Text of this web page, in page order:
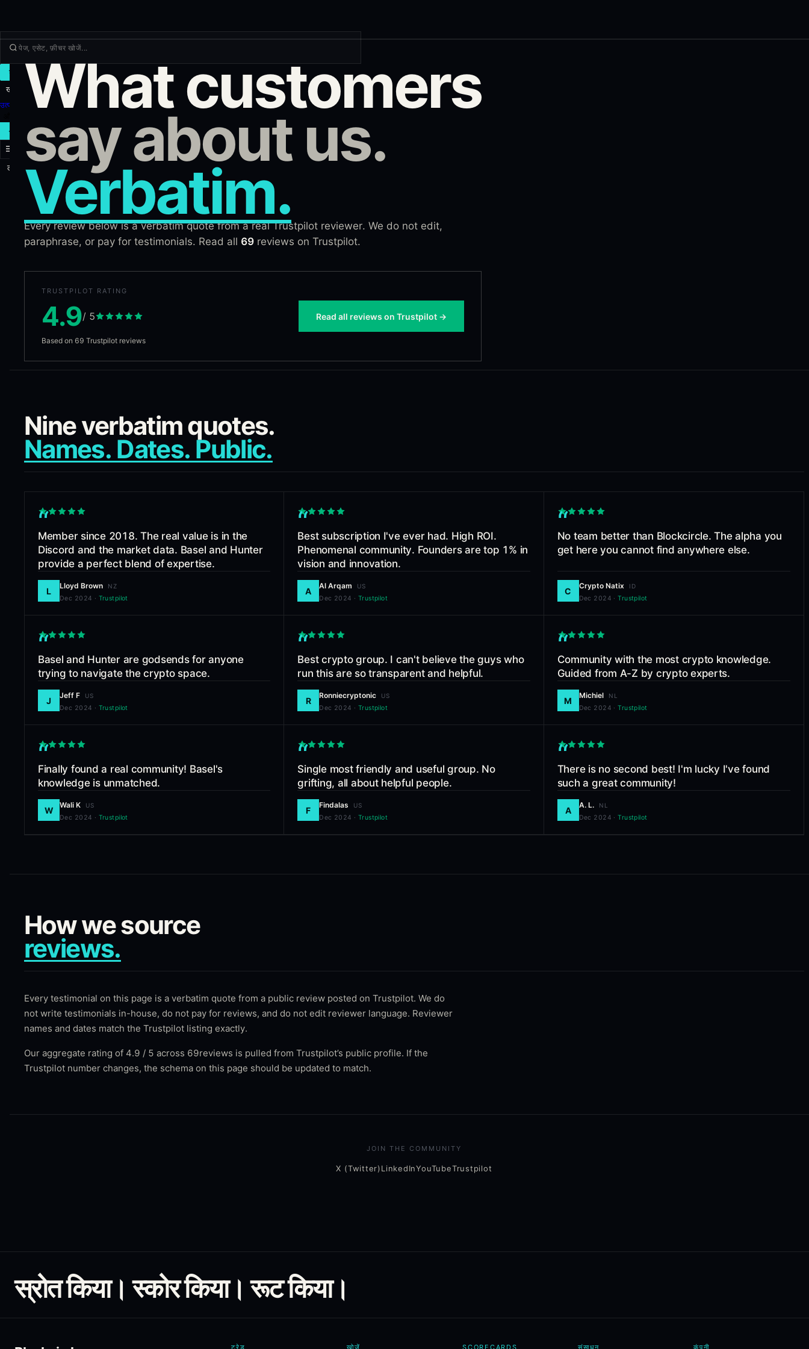
ट्रेड
खोजें
उत्पाद
नया ट्रेड
लॉग इन साइन अप
What customers
say about us.
Verbatim.
Every review below is a verbatim quote from a real Trustpilot reviewer. We do not edit,
paraphrase, or pay for testimonials. Read all 69 reviews on Trustpilot.
TRUSTPILOT RATING
4.9/ 5
Based on 69 Trustpilot reviews
Read all reviews on Trustpilot →
Nine verbatim quotes.
Names. Dates. Public.
“
Member since 2018. The real value is in the
Discord and the market data. Basel and Hunter
provide a perfect blend of expertise.
L Lloyd Brown NZ
Dec 2024 · Trustpilot
“
Best subscription I've ever had. High ROI.
Phenomenal community. Founders are top 1% in
vision and innovation.
A Al Arqam US
Dec 2024 · Trustpilot
“
No team better than Blockcircle. The alpha you
get here you cannot find anywhere else.
C Crypto Natix ID
Dec 2024 · Trustpilot
“
Basel and Hunter are godsends for anyone
trying to navigate the crypto space.
J Jeff F US
Dec 2024 · Trustpilot
“
Best crypto group. I can't believe the guys who
run this are so transparent and helpful.
R Ronniecryptonic US
Dec 2024 · Trustpilot
“
Community with the most crypto knowledge.
Guided from A-Z by crypto experts.
M Michiel NL
Dec 2024 · Trustpilot
“
Finally found a real community! Basel's
knowledge is unmatched.
W Wali K US
Dec 2024 · Trustpilot
“
Single most friendly and useful group. No
grifting, all about helpful people.
F Findalas US
Dec 2024 · Trustpilot
“
There is no second best! I'm lucky I've found
such a great community!
A A. L. NL
Dec 2024 · Trustpilot
How we source
reviews.
Every testimonial on this page is a verbatim quote from a public review posted on Trustpilot. We do
not write testimonials in-house, do not pay for reviews, and do not edit reviewer language. Reviewer
names and dates match the Trustpilot listing exactly.
Our aggregate rating of 4.9 / 5 across 69reviews is pulled from Trustpilot’s public profile. If the
Trustpilot number changes, the schema on this page should be updated to match.
JOIN THE COMMUNITY
X (Twitter)LinkedInYouTubeTrustpilot
स्रोत किया। स्कोर किया। रूट किया।
ट्रेड खोजें SCORECARDS संसाधन कंपनी